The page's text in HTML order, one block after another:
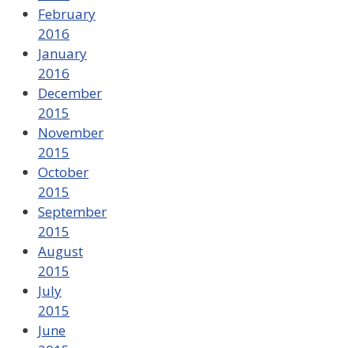
February
2016
January
2016
December
2015
November
2015
October
2015
September
2015
August
2015
July
2015
June